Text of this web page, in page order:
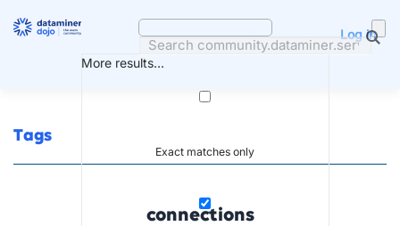
More results...
Exact matches only
Log in
Tags
connections